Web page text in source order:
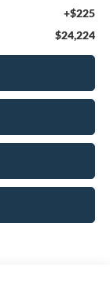
+$225
$24,224